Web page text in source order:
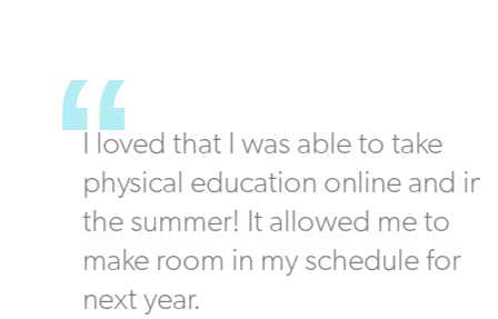
I loved that I was able to take
physical education online and in
the summer! It allowed me to
make room in my schedule for
next year.